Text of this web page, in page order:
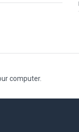
computer.